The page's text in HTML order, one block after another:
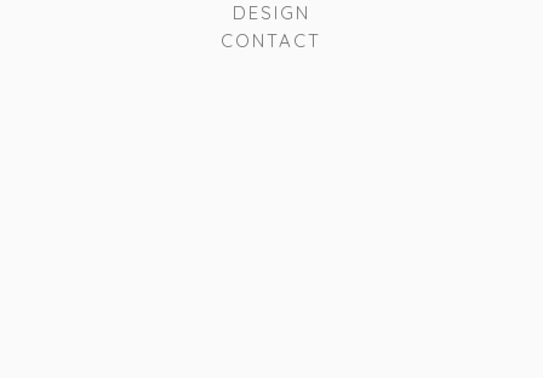
DESIGN
CONTACT